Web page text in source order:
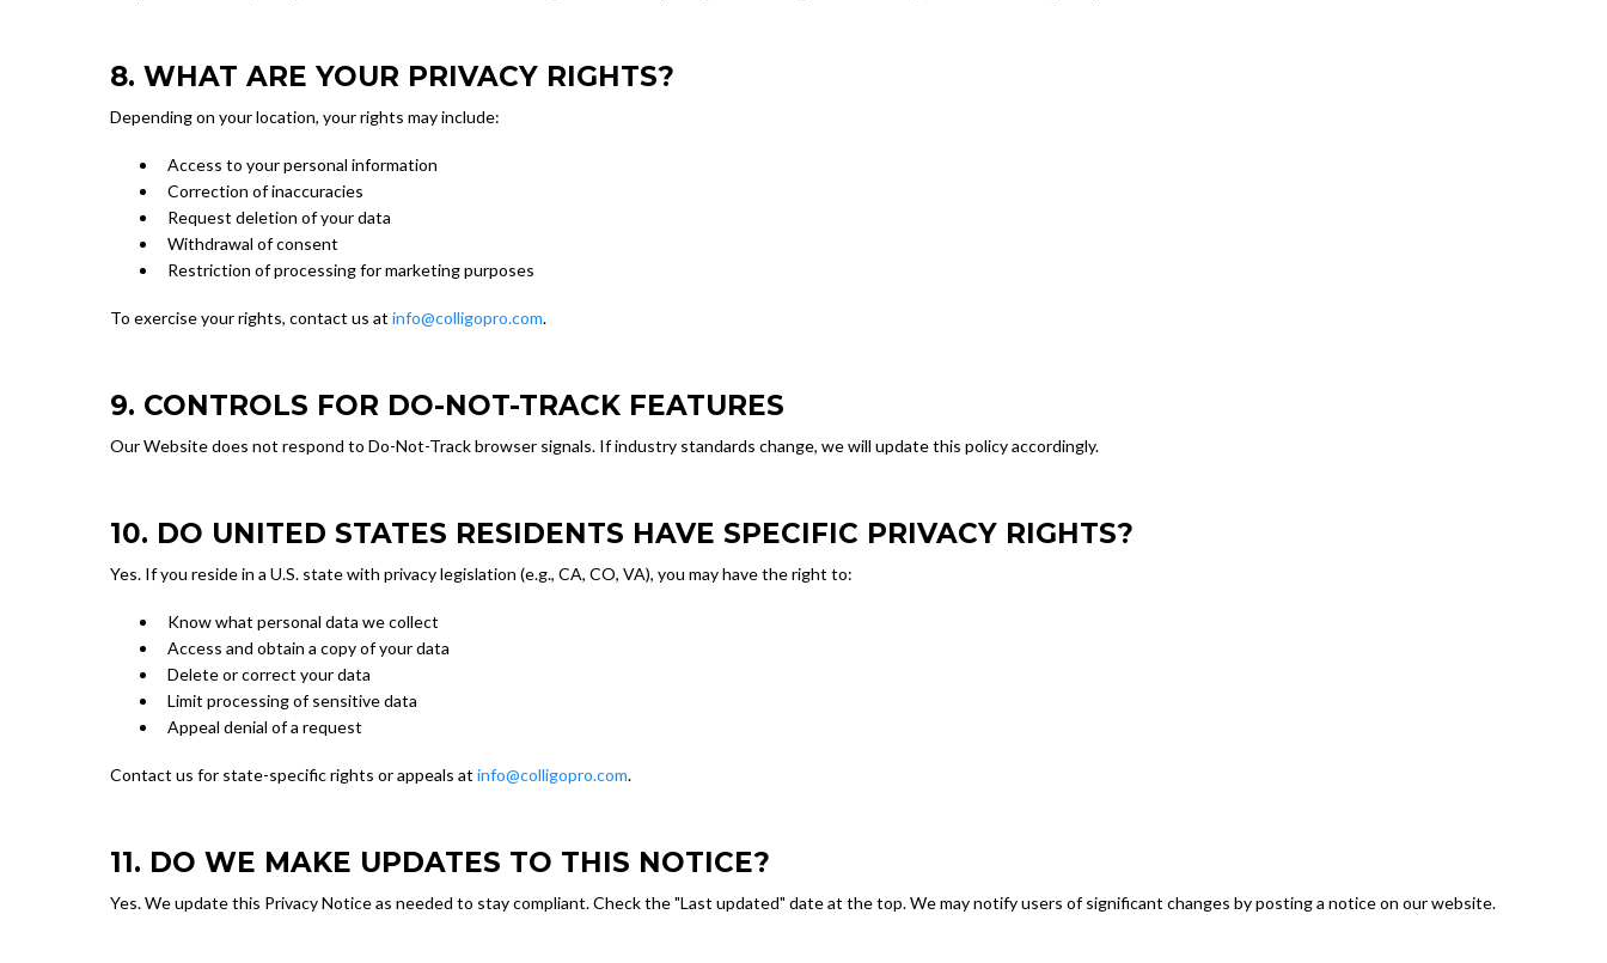
8. WHAT ARE YOUR PRIVACY RIGHTS?
Depending on your location, your rights may include:
Access to your personal information
Correction of inaccuracies
Request deletion of your data
Withdrawal of consent
Restriction of processing for marketing purposes
To exercise your rights, contact us at info@colligopro.com.
9. CONTROLS FOR DO-NOT-TRACK FEATURES
Our Website does not respond to Do-Not-Track browser signals. If industry standards change, we will update this policy accordingly.
10. DO UNITED STATES RESIDENTS HAVE SPECIFIC PRIVACY RIGHTS?
Yes. If you reside in a U.S. state with privacy legislation (e.g., CA, CO, VA), you may have the right to:
Know what personal data we collect
Access and obtain a copy of your data
Delete or correct your data
Limit processing of sensitive data
Appeal denial of a request
Contact us for state-specific rights or appeals at info@colligopro.com.
11. DO WE MAKE UPDATES TO THIS NOTICE?
Yes. We update this Privacy Notice as needed to stay compliant. Check the "Last updated" date at the top. We may notify users of significant changes by posting a notice on our website.